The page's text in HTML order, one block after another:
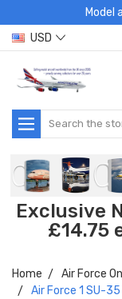
Model
USD
Search
Exclusive
£14.75
Home
Air Force
Air Force 1 SU-